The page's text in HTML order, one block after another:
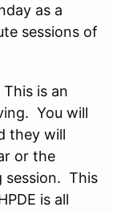
as a
sessions of
This is an
You will
they will
or the
session. This
is all